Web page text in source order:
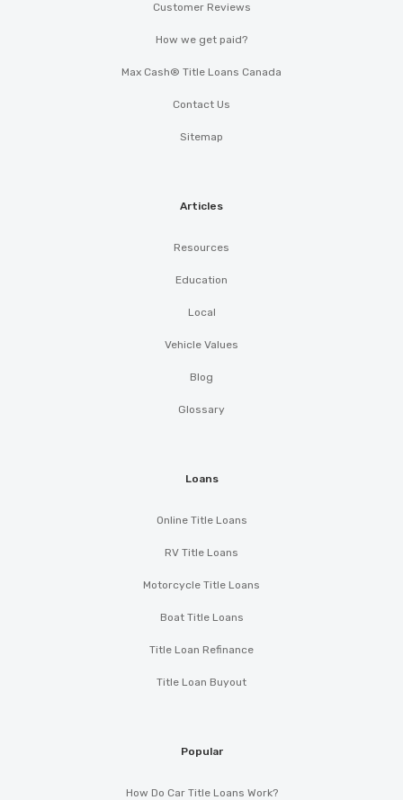
Customer Reviews
How we get paid?
Max Cash® Title Loans Canada
Contact Us
Sitemap
Articles
Resources
Education
Local
Vehicle Values
Blog
Glossary
Loans
Online Title Loans
RV Title Loans
Motorcycle Title Loans
Boat Title Loans
Title Loan Refinance
Title Loan Buyout
Popular
How Do Car Title Loans Work?